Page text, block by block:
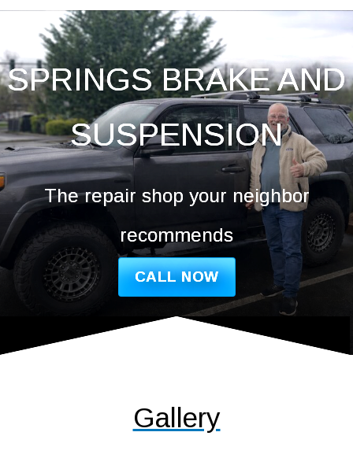
SPRINGS BRAKE AND
SUSPENSION
The repair shop your neighbor
recommends
CALL NOW
Gallery